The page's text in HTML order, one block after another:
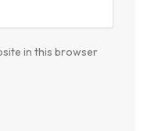
in this browser